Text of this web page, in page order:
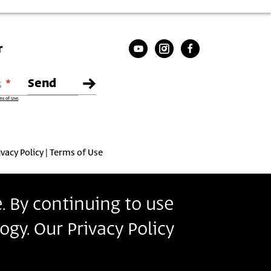
By continuing to use
Our Privacy Policy
of Use.
Policy Terms of Use